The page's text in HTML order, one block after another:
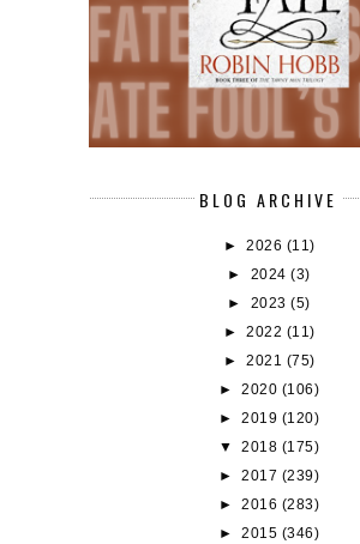
BLOG ARCHIVE
► 2026 (11)
► 2024(3)
► 2023(5)
► 2022 (11)
► 2021 (75)
►2020 (106)
►2019 (120)
▼2018 (175)
►2017 (239)
►2016 (283)
►2015 (346)